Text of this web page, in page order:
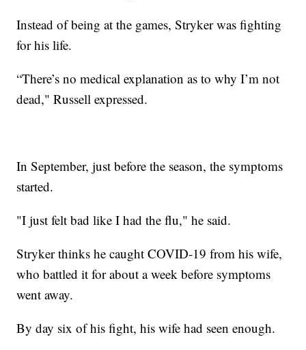
Instead of being at the games, Stryker was fighting
for his life.
“There’s no medical explanation as to why I’m not
dead," Russell expressed.
In September, just before the season, the symptoms
started.
"I just felt bad like I had the flu," he said.
Stryker thinks he caught COVID-19 from his wife,
who battled it for about a week before symptoms
went away.
By day six of his fight, his wife had seen enough.